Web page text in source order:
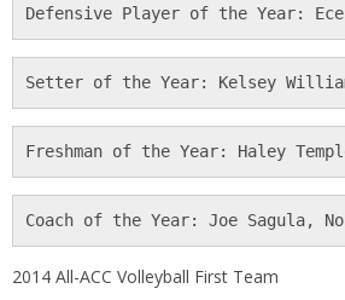
Defensive Player of the Year:
Setter of the Year: Kelsey
Freshman of the Year: Haley
Coach of the Year: Joe Sagula,
2014 All-ACC Volleyball First Team